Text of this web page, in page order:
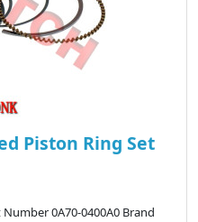
Piston Ring Set
0A70-0400A0 Brand